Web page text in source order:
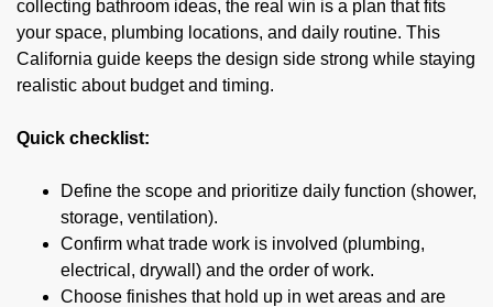
collecting bathroom ideas, the real win is a plan that fits
your space, plumbing locations, and daily routine. This
California guide keeps the design side strong while staying
realistic about budget and timing.
Quick checklist:
Define the scope and prioritize daily function (shower,
storage, ventilation).
Confirm what trade work is involved (plumbing,
electrical, drywall) and the order of work.
Choose finishes that hold up in wet areas and are